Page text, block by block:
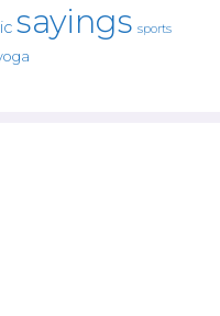
sayings sports